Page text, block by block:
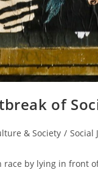
of
& Society / Social
by lying in front